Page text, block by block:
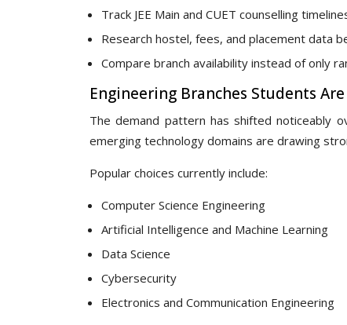
Track JEE Main and CUET counselling
Research hostel, fees, and placement data
Compare branch availability instead of only
Engineering Branches Students
The demand pattern has shifted noticeably
emerging technology domains are drawing
Popular choices currently include:
Computer Science Engineering
Artificial Intelligence and Machine Learning
Data Science
Cybersecurity
Electronics and Communication Engineering